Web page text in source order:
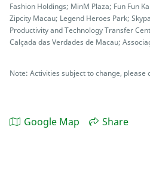
Fashion Holdings; MinM Plaza; Fun Fun
Zipcity Macau; Legend Heroes Park;
Productivity and Technology Transfer
Calçada das Verdades de Macau;
Note: Activities subject to change, please
Google Map Share